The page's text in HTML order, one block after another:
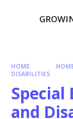
HOME
DISABILITIES
Special
and